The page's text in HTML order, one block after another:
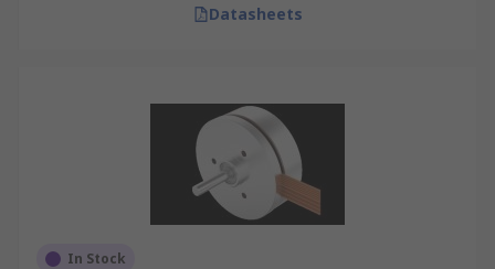
Datasheets
In Stock